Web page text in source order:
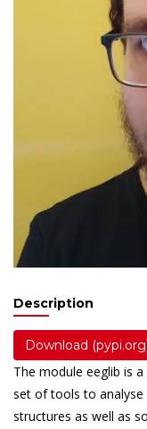
Description
Download
The module eeglib is
set of tools to analyse
structures as well as